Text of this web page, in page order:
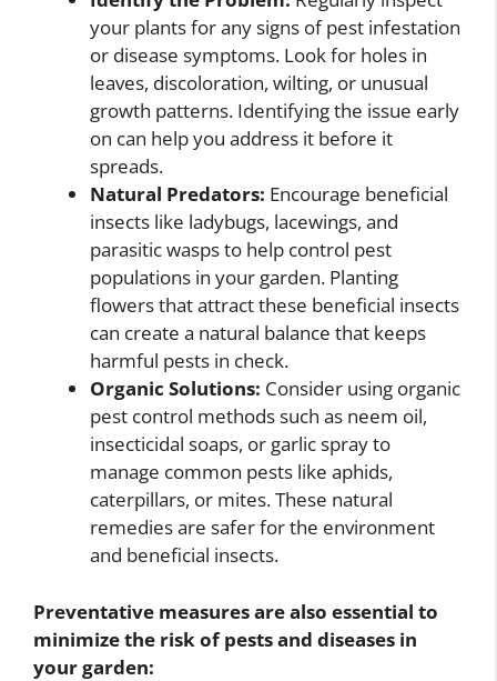
your plants for any signs of pest infestation
or disease symptoms. Look for holes in
leaves, discoloration, wilting, or unusual
growth patterns. Identifying the issue early
on can help you address it before it
spreads.
Natural Predators: Encourage beneficial
insects like ladybugs, lacewings, and
parasitic wasps to help control pest
populations in your garden. Planting
flowers that attract these beneficial insects
can create a natural balance that keeps
harmful pests in check.
Organic Solutions: Consider using organic
pest control methods such as neem oil,
insecticidal soaps, or garlic spray to
manage common pests like aphids,
caterpillars, or mites. These natural
remedies are safer for the environment
and beneficial insects.
Preventative measures are also essential to
minimize the risk of pests and diseases in
your garden: